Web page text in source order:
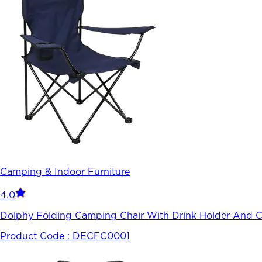
Camping & Indoor Furniture
4.0
Dolphy Folding Camping Chair With Drink Holder And
Product Code : DECFC0001